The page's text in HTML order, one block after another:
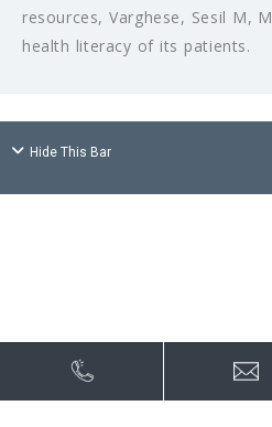
resources, Varghese, Sesil M,
health literacy of its patients.
Hide This Bar